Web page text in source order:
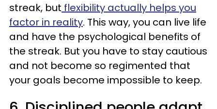
streak, but flexibility actually helps you
factor in reality. This way, you can live life
and have the psychological benefits of
the streak. But you have to stay cautious
and not become so regimented that
your goals become impossible to keep.